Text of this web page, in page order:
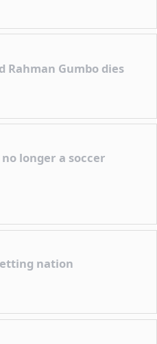
Rahman Gumbo dies
longer a soccer
nation